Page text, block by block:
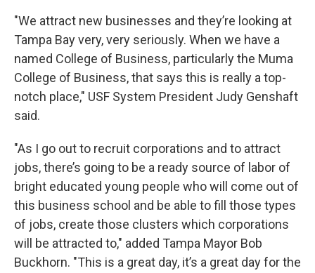
"We attract new businesses and they’re looking at
Tampa Bay very, very seriously. When we have a
named College of Business, particularly the Muma
College of Business, that says this is really a top-
notch place," USF System President Judy Genshaft
said.
"As I go out to recruit corporations and to attract
jobs, there’s going to be a ready source of labor of
bright educated young people who will come out of
this business school and be able to fill those types
of jobs, create those clusters which corporations
will be attracted to," added Tampa Mayor Bob
Buckhorn. "This is a great day, it’s a great day for the